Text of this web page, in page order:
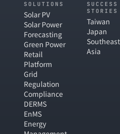
SOLUTIONS
Solar PV
Solar Power
Forecasting
Green Power
Retail
Platform
Grid
Regulation
Compliance
DERMS
EnMS
Energy
SUCCESS
STORIES
Taiwan
Japan
Southeast
Asia